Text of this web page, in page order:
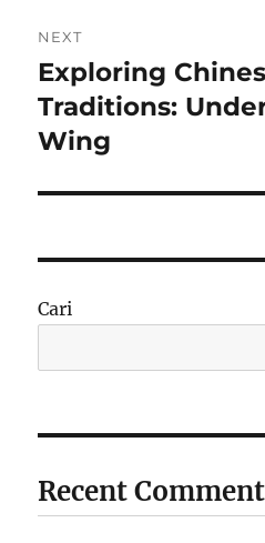
NEXT
Next
post:
Exploring
Traditions:
Wing
Cari
Recent